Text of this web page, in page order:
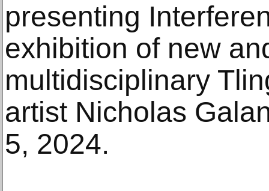
presenting
exhibition of new
multidisciplinary
artist Nicholas
5, 2024.